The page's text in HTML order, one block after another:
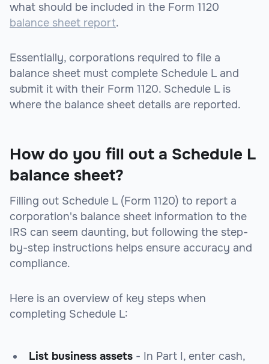
what should be included in the Form 1120
balance sheet report.
Essentially, corporations required to file a
balance sheet must complete Schedule L and
submit it with their Form 1120. Schedule L is
where the balance sheet details are reported.
How do you fill out a Schedule L
balance sheet?
Filling out Schedule L (Form 1120) to report a
corporation's balance sheet information to the
IRS can seem daunting, but following the step-
by-step instructions helps ensure accuracy and
compliance.
Here is an overview of key steps when
completing Schedule L:
List business assets - In Part I, enter cash,